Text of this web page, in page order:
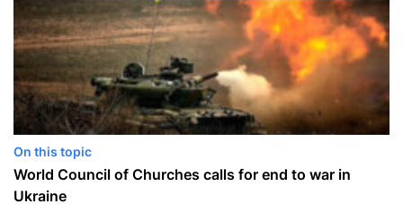
On this topic
World Council of Churches calls for end to war in
Ukraine